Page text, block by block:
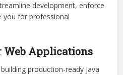
development, enforce
you for professional
Web Applications
production-ready Java